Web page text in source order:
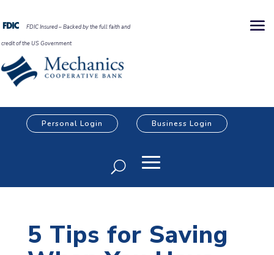
FDIC Insured – Backed by the full faith and
credit of the US Government
Personal Login Business Login
5 Tips for Saving